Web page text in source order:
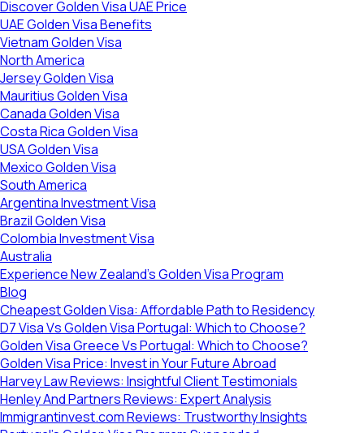
Discover Golden Visa UAE Price
UAE Golden Visa Benefits
Vietnam Golden Visa
North America
Jersey Golden Visa
Mauritius Golden Visa
Canada Golden Visa
Costa Rica Golden Visa
USA Golden Visa
Mexico Golden Visa
South America
Argentina Investment Visa
Brazil Golden Visa
Colombia Investment Visa
Australia
Experience New Zealand’s Golden Visa Program
Blog
Cheapest Golden Visa: Affordable Path to Residency
D7 Visa Vs Golden Visa Portugal: Which to Choose?
Golden Visa Greece Vs Portugal: Which to Choose?
Golden Visa Price: Invest in Your Future Abroad
Harvey Law Reviews: Insightful Client Testimonials
Henley And Partners Reviews: Expert Analysis
Immigrantinvest.com Reviews: Trustworthy Insights